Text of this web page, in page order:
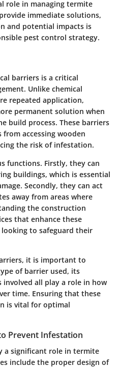
role in managing termite
immediate solutions,
and potential impacts is
pest control strategy.
barriers is a critical
Unlike chemical
repeated application,
permanent solution when
build process. These barriers
accessing wooden
the risk of infestation.
functions. Firstly, they can
buildings, which is essential
Secondly, they can act
away from areas where
the construction
that enhance these
to safeguard their
it is important to
of barrier used, its
all play a role in how
time. Ensuring that these
is vital for optimal
Prevent Infestation
a significant role in termite
include the proper design of